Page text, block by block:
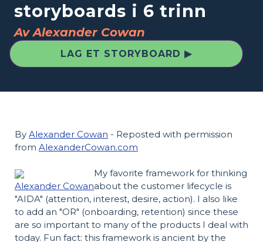
storyboards i 6 trinn
Av Alexander Cowan
LAG ET STORYBOARD ▶
By Alexander Cowan - Reposted with permission
from AlexanderCowan.com
Alexander Cowan
My favorite framework for thinking
about the customer lifecycle is
"AIDA" (attention, interest, desire, action). I also like
to add an "OR" (onboarding, retention) since these
are so important to many of the products I deal with
today. Fun fact: this framework is ancient by the